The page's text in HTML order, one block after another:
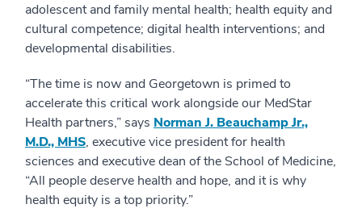
adolescent and family mental health; health equity and
cultural competence; digital health interventions; and
developmental disabilities.
“The time is now and Georgetown is primed to
accelerate this critical work alongside our MedStar
Health partners,” says Norman J. Beauchamp Jr.,
M.D., MHS, executive vice president for health
sciences and executive dean of the School of Medicine,
“All people deserve health and hope, and it is why
health equity is a top priority.”